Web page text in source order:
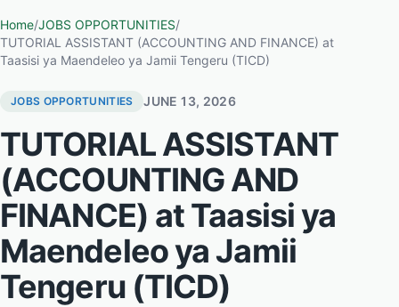
Home/JOBS OPPORTUNITIES/
TUTORIAL ASSISTANT (ACCOUNTING AND FINANCE) at
Taasisi ya Maendeleo ya Jamii Tengeru (TICD)
JOBS OPPORTUNITIES JUNE 13, 2026
TUTORIAL ASSISTANT
(ACCOUNTING AND
FINANCE) at Taasisi ya
Maendeleo ya Jamii
Tengeru (TICD)